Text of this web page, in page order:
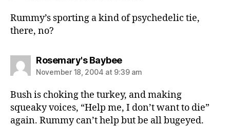
Rummy’s sporting a kind of psychedelic tie,
there, no?
Rosemary's Baybeesays:
November 18, 2004 at 9:39 am
Bush is choking the turkey, and making
squeaky voices, “Help me, I don’t want to die”
again. Rummy can’t help but be all bugeyed.